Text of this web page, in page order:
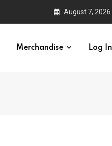
August 7, 2026
Merchandise Log In